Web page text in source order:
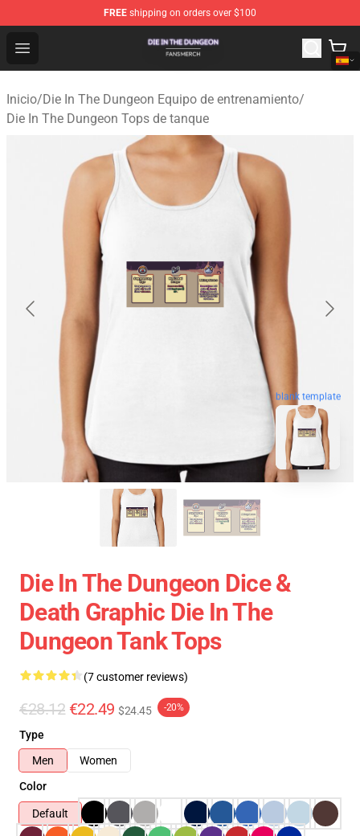
FREE shipping on orders over $100
Open menu
Die In The Dungeon Shop - Official Die In The Dungeon
Inicio/Die In The Dungeon Equipo de entrenamiento/
Die In The Dungeon Tops de tanque
blank template
Die In The Dungeon Dice &
Death Graphic Die In The
Dungeon Tank Tops
(7 customer reviews)
€28.12 €22.49 $24.45 -20%
Type
Men
Women
Color
Default